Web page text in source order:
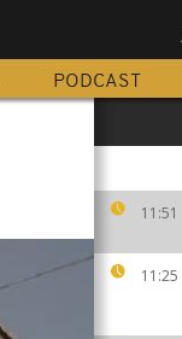
PODCAST
11:51
11:25